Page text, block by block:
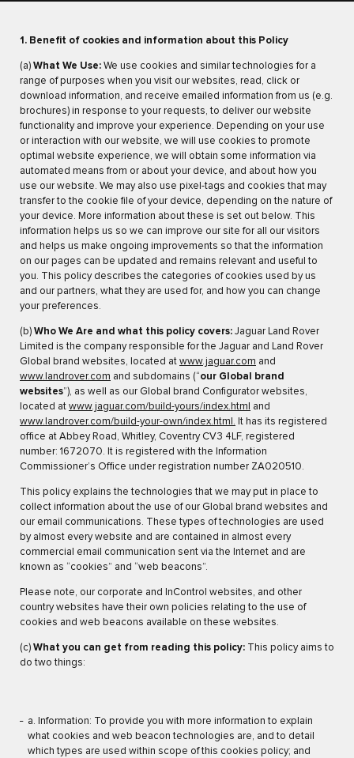
1. Benefit of cookies and information about this Policy
(a) What We Use: We use cookies and similar technologies for a
range of purposes when you visit our websites, read, click or
download information, and receive emailed information from us (e.g.
brochures) in response to your requests, to deliver our website
functionality and improve your experience. Depending on your use
or interaction with our website, we will use cookies to promote
optimal website experience, we will obtain some information via
automated means from or about your device, and about how you
use our website. We may also use pixel-tags and cookies that may
transfer to the cookie file of your device, depending on the nature of
your device. More information about these is set out below. This
information helps us so we can improve our site for all our visitors
and helps us make ongoing improvements so that the information
on our pages can be updated and remains relevant and useful to
you. This policy describes the categories of cookies used by us
and our partners, what they are used for, and how you can change
your preferences.
(b) Who We Are and what this policy covers: Jaguar Land Rover
Limited is the company responsible for the Jaguar and Land Rover
Global brand websites, located at www.jaguar.com and
www.landrover.com and subdomains (“our Global brand
websites”), as well as our Global brand Configurator websites,
located at www.jaguar.com/build-yours/index.html
and
www.landrover.com/build-your-own/index.html. It has its registered
office at Abbey Road, Whitley, Coventry CV3 4LF, registered
number: 1672070. It is registered with the Information
Commissioner’s Office under registration number ZA020510.
This policy explains the technologies that we may put in place to
collect information about the use of our Global brand websites and
our email communications. These types of technologies are used
by almost every website and are contained in almost every
commercial email communication sent via the Internet and are
known as “cookies” and “web beacons”.
Please note, our corporate and InControl websites, and other
country websites have their own policies relating to the use of
cookies and web beacons available on these websites.
(c) What you can get from reading this policy: This policy aims to
do two things:
a. Information: To provide you with more information to explain
what cookies and web beacon technologies are, and to detail
which types are used within scope of this cookies policy; and